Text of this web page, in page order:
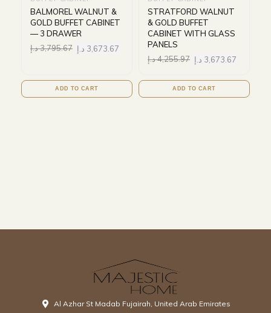
BALMOREL WALNUT &
GOLD BUFFET CABINET
— 3 DRAWER
3,795.67د.إ 3,673.67 د.إ
ADD TO CART
STRATFORD WALNUT
& GOLD BUFFET
CABINET WITH GLASS
PANELS
4,255.97د.إ 3,673.67 د.إ
ADD TO CART
Al Azhar St Madab Fujairah, United Arab Emirates